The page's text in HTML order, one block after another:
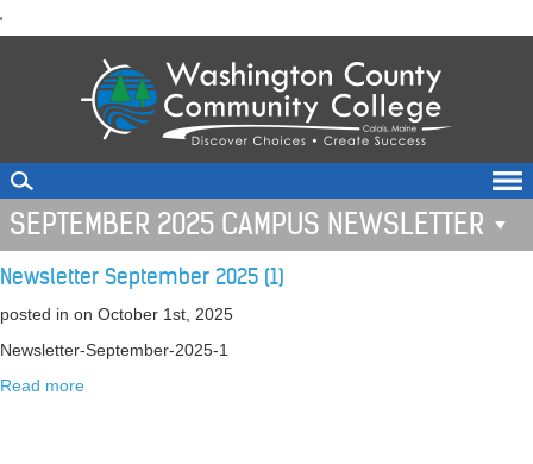
'to
SEPTEMBER 2025 CAMPUS NEWSLETTER
Newsletter September 2025 (1)
posted in on October 1st, 2025
Newsletter-September-2025-1
Read more